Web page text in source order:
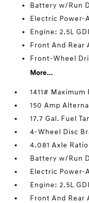
Battery w/Run
Electric Power-
Engine: 2.5L
Front And Rear
Front-Wheel
More...
1411# Maximum
150 Amp
17.7 Gal. Fuel
4-Wheel Disc
4.081 Axle Ratio
Battery w/Run
Electric Power-
Engine: 2.5L
Front And Rear